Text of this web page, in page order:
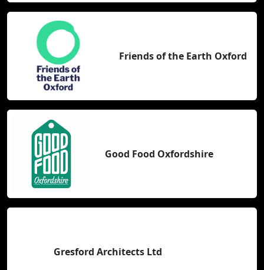
Friends of the Earth Oxford
Good Food Oxfordshire
Gresford Architects Ltd